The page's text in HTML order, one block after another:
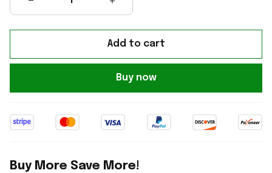
Add to cart
Buy now
Buy More Save More!